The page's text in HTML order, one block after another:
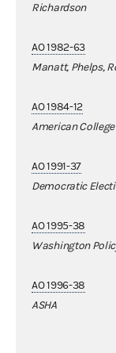
Richardson
AO 1982-63
Manatt, Phelps,
AO 1984-12
American
AO 1991-37
Democratic
AO 1995-38
Washington
AO 1996-38
ASHA